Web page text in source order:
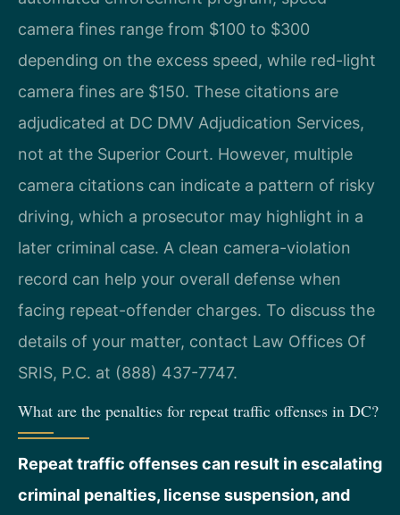
camera fines range from $100 to $300
depending on the excess speed, while red-light
camera fines are $150. These citations are
adjudicated at DC DMV Adjudication Services,
not at the Superior Court. However, multiple
camera citations can indicate a pattern of risky
driving, which a prosecutor may highlight in a
later criminal case. A clean camera-violation
record can help your overall defense when
facing repeat-offender charges. To discuss the
details of your matter, contact Law Offices Of
SRIS, P.C. at (888) 437-7747.
What are the penalties for repeat traffic offenses in DC?
Repeat traffic offenses can result in escalating
criminal penalties, license suspension, and